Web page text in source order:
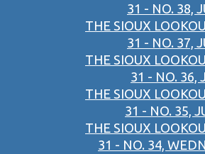
31 - NO. 38,
THE SIOUX
31 - NO. 37,
THE SIOUX
31 - NO. 36,
THE SIOUX
31 - NO. 35,
THE SIOUX
31 - NO. 34,